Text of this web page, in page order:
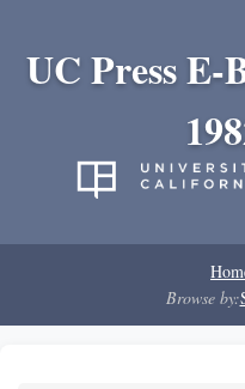
UC Press E-
Browse by: